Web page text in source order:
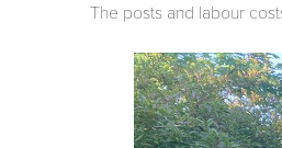
The posts and labour